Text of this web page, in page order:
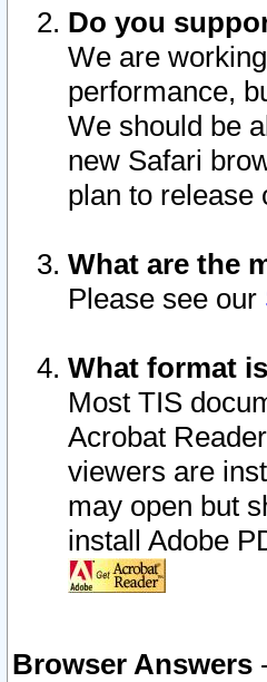
Do you
We are
performance,
We should be
new Safari
plan to release
What are the
Please see our
What format
Most TIS
Acrobat
viewers are
may open but
install Adobe
Browser Answers